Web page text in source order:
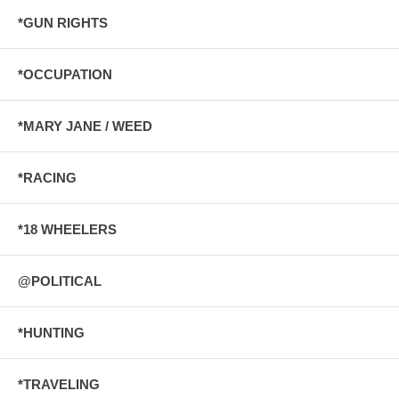
*GUN RIGHTS
*OCCUPATION
*MARY JANE / WEED
*RACING
*18 WHEELERS
@POLITICAL
*HUNTING
*TRAVELING